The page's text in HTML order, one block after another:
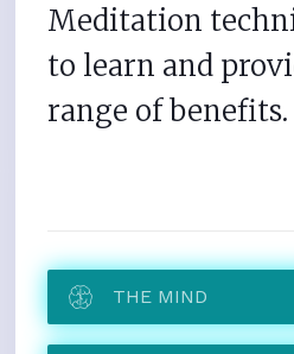
Meditation
to learn and
range of benefits.
THE MIND